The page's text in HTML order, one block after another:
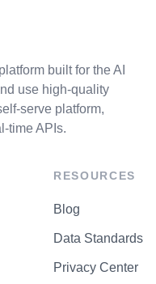
built for the AI
use high-quality
serve platform,
time APIs.
RESOURCES
Blog
Data Standards
Privacy Center